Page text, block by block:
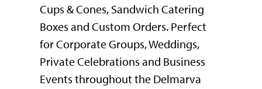
Cups & Cones, Sandwich Catering
Boxes and Custom Orders. Perfect
for Corporate Groups, Weddings,
Private Celebrations and Business
Events throughout the Delmarva